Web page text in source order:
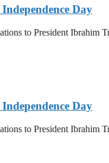
Day
to President Ibrahim
Day
to President Ibrahim